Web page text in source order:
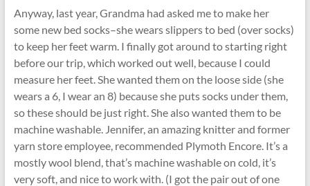
Anyway, last year, Grandma had asked me to make her
some new bed socks–she wears slippers to bed (over socks)
to keep her feet warm. I finally got around to starting right
before our trip, which worked out well, because I could
measure her feet. She wanted them on the loose side (she
wears a 6, I wear an 8) because she puts socks under them,
so these should be just right. She also wanted them to be
machine washable. Jennifer, an amazing knitter and former
yarn store employee, recommended Plymoth Encore. It’s a
mostly wool blend, that’s machine washable on cold, it’s
very soft, and nice to work with. (I got the pair out of one